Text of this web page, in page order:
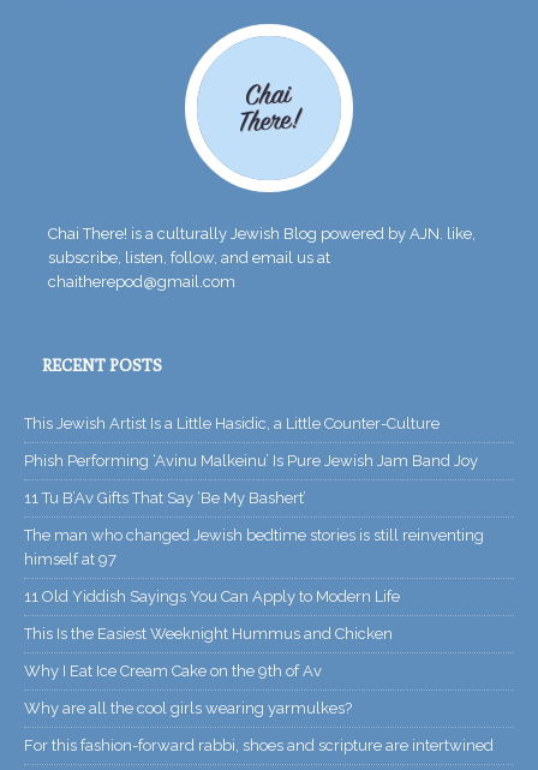
Chai There! is a culturally Jewish Blog powered by AJN. like,
subscribe, listen, follow, and email us at
chaitherepod@gmail.com
RECENT POSTS
This Jewish Artist Is a Little Hasidic, a Little Counter-Culture
Phish Performing ‘Avinu Malkeinu’ Is Pure Jewish Jam Band Joy
11 Tu B’Av Gifts That Say ‘Be My Bashert’
The man who changed Jewish bedtime stories is still reinventing
himself at 97
11 Old Yiddish Sayings You Can Apply to Modern Life
This Is the Easiest Weeknight Hummus and Chicken
Why I Eat Ice Cream Cake on the 9th of Av
Why are all the cool girls wearing yarmulkes?
For this fashion-forward rabbi, shoes and scripture are intertwined